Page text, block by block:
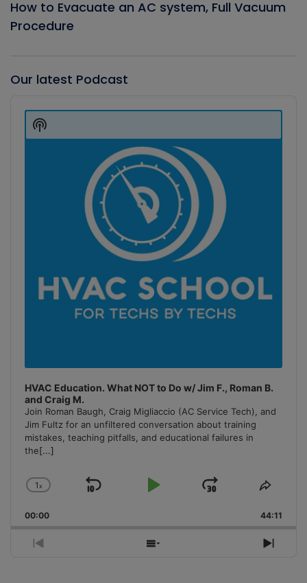
How to Evacuate an AC system, Full Vacuum
Procedure
Our latest Podcast
Player
HVAC Education. What NOT to Do w/ Jim F., Roman B.
and Craig M.
Join Roman Baugh, Craig Migliaccio (AC Service Tech), and
Jim Fultz for an unfiltered conversation about training
mistakes, teaching pitfalls, and educational failures in
the[...]
Change
Rate
1x
Skip
Play
Jump
Forward
Share
00:00 44:11
Previous
Show
Next
Show
Podcast